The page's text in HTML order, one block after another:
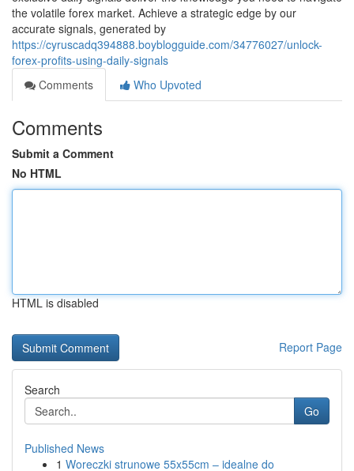
the volatile forex market. Achieve a strategic edge by our
accurate signals, generated by
https://cyruscadq394888.boyblogguide.com/34776027/unlock-
forex-profits-using-daily-signals
Comments
Who Upvoted
Comments
Submit a Comment
No HTML
HTML is disabled
Report Page
Search
Go
Published News
1 Woreczki strunowe 55x55cm – idealne do